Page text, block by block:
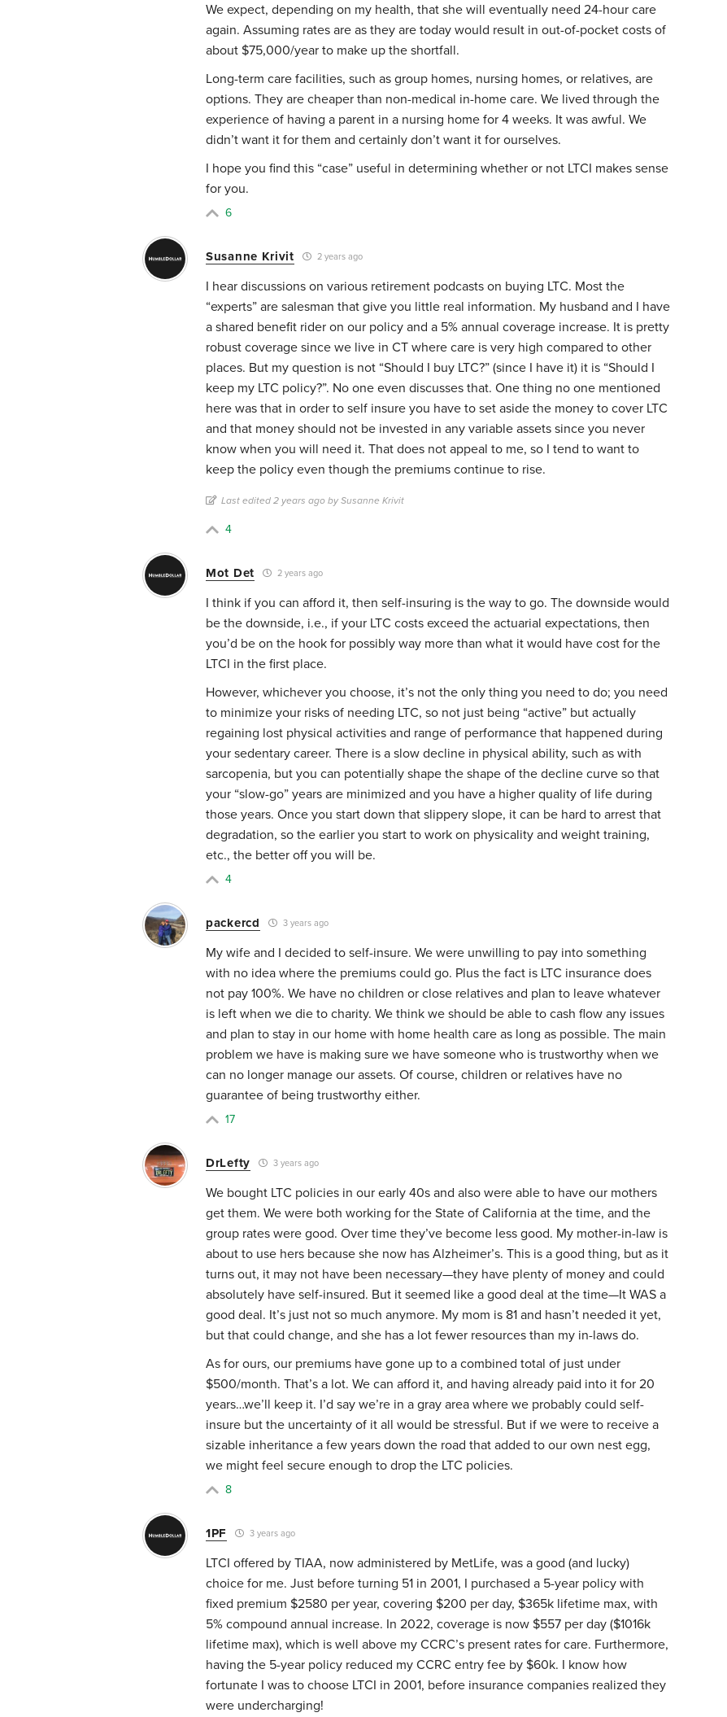
We expect, depending on my health, that she will eventually need 24-hour care
again. Assuming rates are as they are today would result in out-of-pocket costs of
about $75,000/year to make up the shortfall.
Long-term care facilities, such as group homes, nursing homes, or relatives, are
options. They are cheaper than non-medical in-home care. We lived through the
experience of having a parent in a nursing home for 4 weeks. It was awful. We
didn’t want it for them and certainly don’t want it for ourselves.
I hope you find this “case” useful in determining whether or not LTCI makes sense
for you.
6
Susanne Krivit 2 years ago
I hear discussions on various retirement podcasts on buying LTC. Most the
“experts” are salesman that give you little real information. My husband and I have
a shared benefit rider on our policy and a 5% annual coverage increase. It is pretty
robust coverage since we live in CT where care is very high compared to other
places. But my question is not “Should I buy LTC?” (since I have it) it is “Should I
keep my LTC policy?”. No one even discusses that. One thing no one mentioned
here was that in order to self insure you have to set aside the money to cover LTC
and that money should not be invested in any variable assets since you never
know when you will need it. That does not appeal to me, so I tend to want to
keep the policy even though the premiums continue to rise.
Last edited 2 years ago by Susanne Krivit
4
Mot Det 2 years ago
I think if you can afford it, then self-insuring is the way to go. The downside would
be the downside, i.e., if your LTC costs exceed the actuarial expectations, then
you’d be on the hook for possibly way more than what it would have cost for the
LTCI in the first place.
However, whichever you choose, it’s not the only thing you need to do; you need
to minimize your risks of needing LTC, so not just being “active” but actually
regaining lost physical activities and range of performance that happened during
your sedentary career. There is a slow decline in physical ability, such as with
sarcopenia, but you can potentially shape the shape of the decline curve so that
your “slow-go” years are minimized and you have a higher quality of life during
those years. Once you start down that slippery slope, it can be hard to arrest that
degradation, so the earlier you start to work on physicality and weight training,
etc., the better off you will be.
4
packercd 3 years ago
My wife and I decided to self-insure. We were unwilling to pay into something
with no idea where the premiums could go. Plus the fact is LTC insurance does
not pay 100%. We have no children or close relatives and plan to leave whatever
is left when we die to charity. We think we should be able to cash flow any issues
and plan to stay in our home with home health care as long as possible. The main
problem we have is making sure we have someone who is trustworthy when we
can no longer manage our assets. Of course, children or relatives have no
guarantee of being trustworthy either.
17
DrLefty 3 years ago
We bought LTC policies in our early 40s and also were able to have our mothers
get them. We were both working for the State of California at the time, and the
group rates were good. Over time they’ve become less good. My mother-in-law is
about to use hers because she now has Alzheimer’s. This is a good thing, but as it
turns out, it may not have been necessary—they have plenty of money and could
absolutely have self-insured. But it seemed like a good deal at the time—It WAS a
good deal. It’s just not so much anymore. My mom is 81 and hasn’t needed it yet,
but that could change, and she has a lot fewer resources than my in-laws do.
As for ours, our premiums have gone up to a combined total of just under
$500/month. That’s a lot. We can afford it, and having already paid into it for 20
years…we’ll keep it. I’d say we’re in a gray area where we probably could self-
insure but the uncertainty of it all would be stressful. But if we were to receive a
sizable inheritance a few years down the road that added to our own nest egg,
we might feel secure enough to drop the LTC policies.
8
1PF 3 years ago
LTCI offered by TIAA, now administered by MetLife, was a good (and lucky)
choice for me. Just before turning 51 in 2001, I purchased a 5-year policy with
fixed premium $2580 per year, covering $200 per day, $365k lifetime max, with
5% compound annual increase. In 2022, coverage is now $557 per day ($1016k
lifetime max), which is well above my CCRC’s present rates for care. Furthermore,
having the 5-year policy reduced my CCRC entry fee by $60k. I know how
fortunate I was to choose LTCI in 2001, before insurance companies realized they
were undercharging!